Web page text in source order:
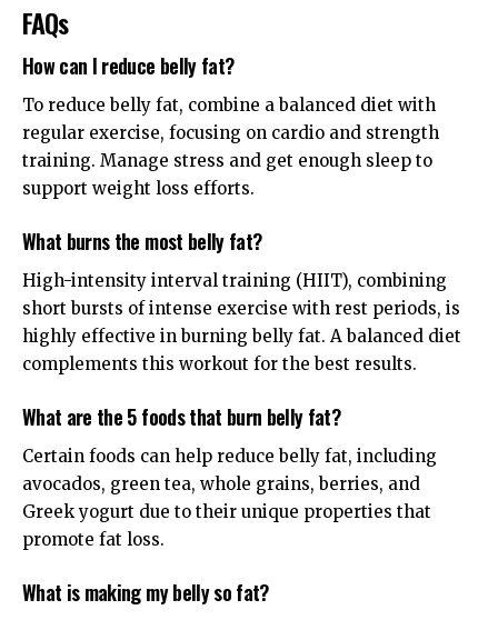
FAQs
How can I reduce belly fat?
To reduce belly fat, combine a balanced diet with
regular exercise, focusing on cardio and strength
training. Manage stress and get enough sleep to
support weight loss efforts.
What burns the most belly fat?
High-intensity interval training (HIIT), combining
short bursts of intense exercise with rest periods, is
highly effective in burning belly fat. A balanced diet
complements this workout for the best results.
What are the 5 foods that burn belly fat?
Certain foods can help reduce belly fat, including
avocados, green tea, whole grains, berries, and
Greek yogurt due to their unique properties that
promote fat loss.
What is making my belly so fat?